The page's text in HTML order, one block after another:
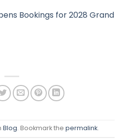
Bookings for 2028 Grand
Blog. Bookmark the permalink.